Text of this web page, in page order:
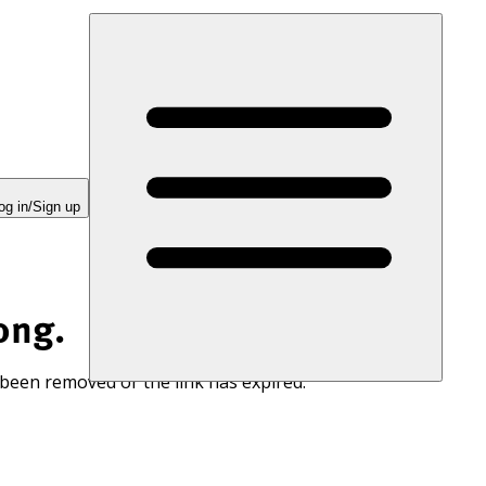
in/Sign up
removed or the link has expired.